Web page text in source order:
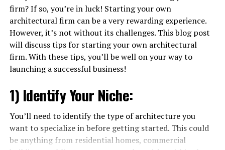
firm? If so, you’re in luck! Starting your own
architectural firm can be a very rewarding experience.
However, it’s not without its challenges. This blog post
will discuss tips for starting your own architectural
firm. With these tips, you’ll be well on your way to
launching a successful business!
1) Identify Your Niche:
You’ll need to identify the type of architecture you
want to specialize in before getting started. This could
be anything from residential homes, commercial